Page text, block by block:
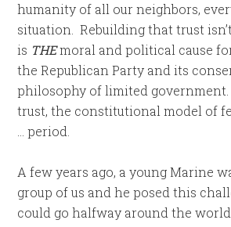
humanity of all our neighbors,
situation. Rebuilding that trust
is THEmoral and political cause
the Republican Party and its
philosophy of limited
trust, the constitutional model of
… period.
A few years ago, a young Marine
group of us and he posed this
could go halfway around the